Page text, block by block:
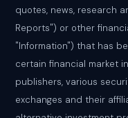
quotes, news, research
Reports") or other
"Information") that has
certain financial market
publishers, various
exchanges and their